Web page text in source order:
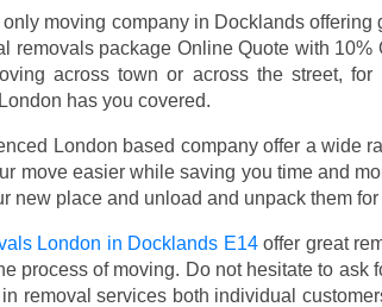
moving company in Docklands offering
removals package Online Quote with
across town or across the street, for
has you covered.
London based company offer a wide
move easier while saving you time and
new place and unload and unpack them for
London in Docklands E14offer great
process of moving. Do not hesitate to ask
removal services both individual